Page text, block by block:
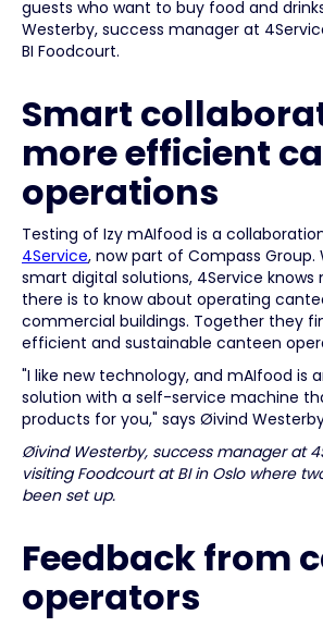
guests who want to buy food and
Westerby, success manager at
BI Foodcourt.
Smart
more efficient
operations
Testing of Izy mAIfood is a
4Service, now part of Compass Group.
smart digital solutions, 4Service
there is to know about operating
commercial buildings. Together they
efficient and sustainable canteen
"I like new technology, and mAIfood is
solution with a self-service machine
products for you," says Øivind
Øivind Westerby, success manager at
visiting Foodcourt at BI in Oslo where
been set up.
Feedback from
operators